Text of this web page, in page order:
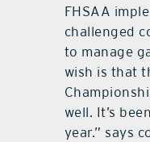
FHSAA
challenged
to manage
wish is that
well. It’s
year.” says